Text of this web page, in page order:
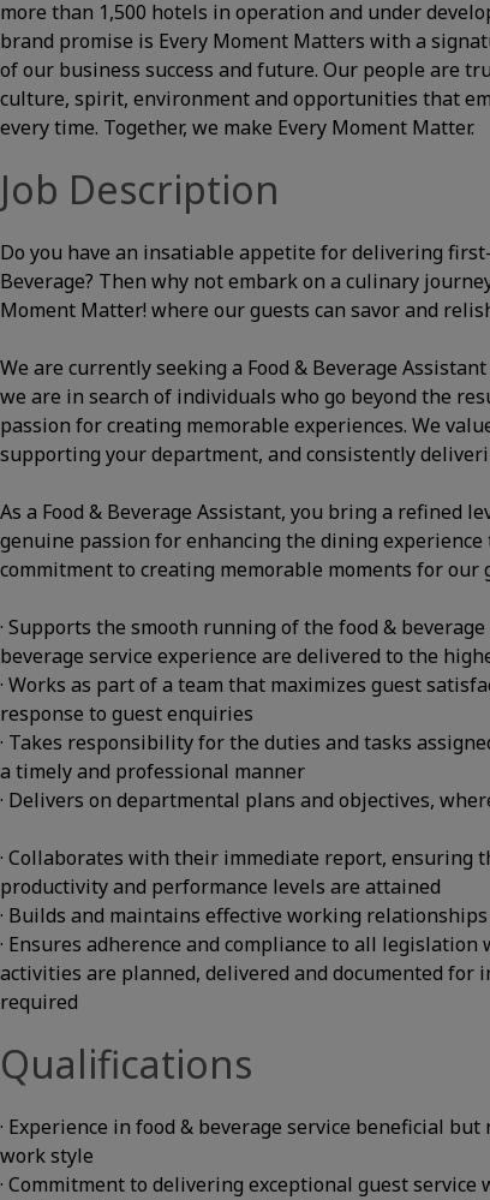
more than 1,500 hotels in operation and under
brand promise is Every Moment Matters with a
of our business success and future. Our people are
culture, spirit, environment and opportunities that
every time. Together, we make Every Moment Matter.
Job Description
Do you have an insatiable appetite for delivering
Beverage? Then why not embark on a culinary
Moment Matter! where our guests can savor and
We are currently seeking a Food & Beverage
we are in search of individuals who go beyond the
passion for creating memorable experiences. We
supporting your department, and consistently
As a Food & Beverage Assistant, you bring a refined
genuine passion for enhancing the dining experience
commitment to creating memorable moments for our
· Supports the smooth running of the food &
beverage service experience are delivered to the
· Works as part of a team that maximizes guest
response to guest enquiries
· Takes responsibility for the duties and tasks
a timely and professional manner
· Delivers on departmental plans and objectives,
· Collaborates with their immediate report, ensuring
productivity and performance levels are attained
· Builds and maintains effective working
· Ensures adherence and compliance to all
activities are planned, delivered and documented
required
Qualifications
· Experience in food & beverage service beneficial
work style
· Commitment to delivering exceptional guest